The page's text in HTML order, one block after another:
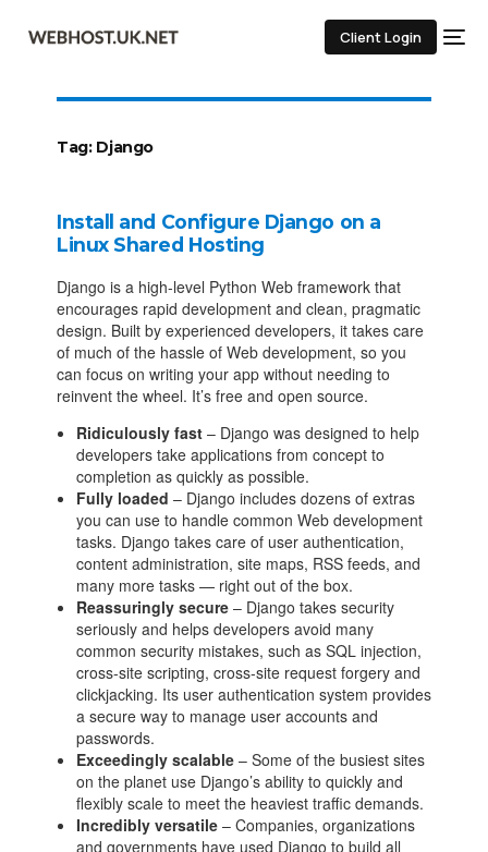
Client Login
Tag: Django
Install and Configure Django on a
Linux Shared Hosting
Django is a high-level Python Web framework that
encourages rapid development and clean, pragmatic
design. Built by experienced developers, it takes care
of much of the hassle of Web development, so you
can focus on writing your app without needing to
reinvent the wheel. It’s free and open source.
Ridiculously fast – Django was designed to help
developers take applications from concept to
completion as quickly as possible.
Fully loaded – Django includes dozens of extras
you can use to handle common Web development
tasks. Django takes care of user authentication,
content administration, site maps, RSS feeds, and
many more tasks — right out of the box.
Reassuringly secure– Django takes security
seriously and helps developers avoid many
common security mistakes, such as SQL injection,
cross-site scripting, cross-site request forgery and
clickjacking. Its user authentication system provides
a secure way to manage user accounts and
passwords.
Exceedingly scalable– Some of the busiest sites
on the planet use Django’s ability to quickly and
flexibly scale to meet the heaviest traffic demands.
Incredibly versatile– Companies, organizations
and governments have used Django to build all